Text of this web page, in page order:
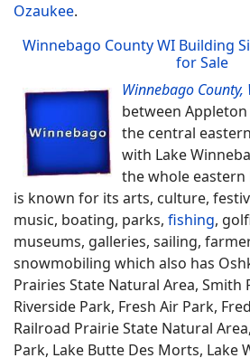
Ozaukee.
Winnebago County WI Building
for Sale
Winnebago County,
between Appleton
the central
with Lake
the whole
is known for its arts, culture,
music, boating, parks, fishing,
museums, galleries, sailing,
snowmobiling which also has
Prairies State Natural Area, Smith
Riverside Park, Fresh Air Park,
Railroad Prairie State Natural
Park, Lake Butte Des Morts, Lake